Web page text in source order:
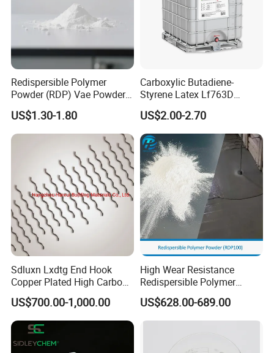
Redispersible Polymer
Powder (RDP) Vae Powder
24937-78-8
US$1.30-1.80
Carboxylic Butadiene-
Styrene Latex Lf763D
Emulsions Polymerisate for
Cement Modifier
US$2.00-2.70
Sdluxn Lxdtg End Hook
Copper Plated High Carbon
Steel Micro Steel Fiber for
Concrete China Rpc Copper
Coated Concrete Chopped
Steel Fiber Manufacturing
US$700.00-1,000.00
High Wear Resistance
Redispersible Polymer
Powder Rdp for Building
Material Concrete
Admixtures
US$628.00-689.00